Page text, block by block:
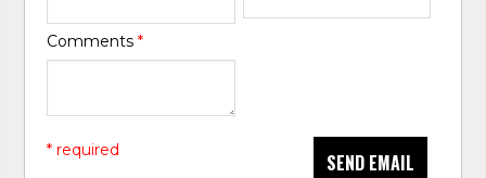
Comments*
SEND EMAIL
* required